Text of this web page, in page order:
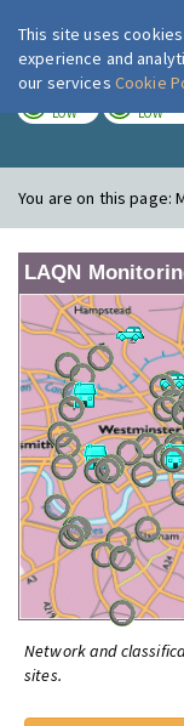
LOW LOW
You are on this page:
LAQN
Network and
sites.
This site uses
experience and
our services Cookie